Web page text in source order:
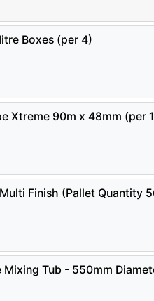
Boxes (per 4)
Xtreme 90m x 48mm (per
Finish (Pallet Quantity
Tub - 550mm